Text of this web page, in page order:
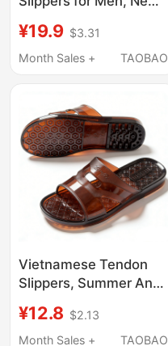
Slip Bathing Flip-Flops,
Couple's Latex Soft-
¥19.9 $3.31
Month Sales +
TAOBAO
Vietnamese Tendon
Slippers, Summer Anti-
Slippers for the Elderly,
Bathroom Shower
¥12.8 $2.13
Month Sales +
TAOBAO